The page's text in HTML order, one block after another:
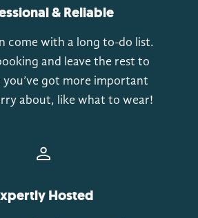
& Reliable
come with a long to-do list.
and leave the rest to
you’ve got more important
about, like what to wear!
Hosted